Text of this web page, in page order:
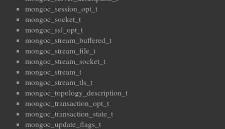
mongoc_session_opt_t
mongoc_socket_t
mongoc_ssl_opt_t
mongoc_stream_buffered_t
mongoc_stream_file_t
mongoc_stream_socket_t
mongoc_stream_t
mongoc_stream_tls_t
mongoc_topology_description_t
mongoc_transaction_opt_t
mongoc_transaction_state_t
mongoc_update_flags_t